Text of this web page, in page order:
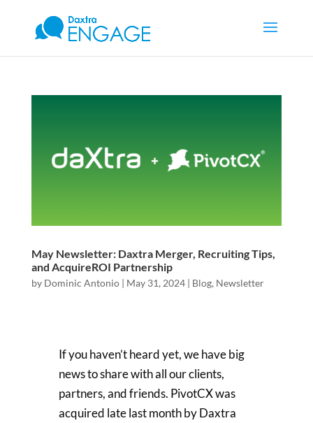
May Newsletter: Daxtra Merger, Recruiting Tips,
and AcquireROI Partnership
by Dominic Antonio| May 31, 2024| Blog, Newsletter
If you haven’t heard yet, we have big
news to share with all our clients,
partners, and friends. PivotCX was
acquired late last month by Daxtra